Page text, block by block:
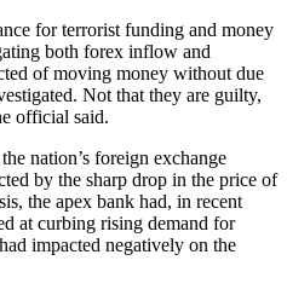
for terrorist funding and money
both forex inflow and
of moving money without due
Not that they are guilty,
official said.
nation’s foreign exchange
by the sharp drop in the price of
the apex bank had, in recent
at curbing rising demand for
impacted negatively on the